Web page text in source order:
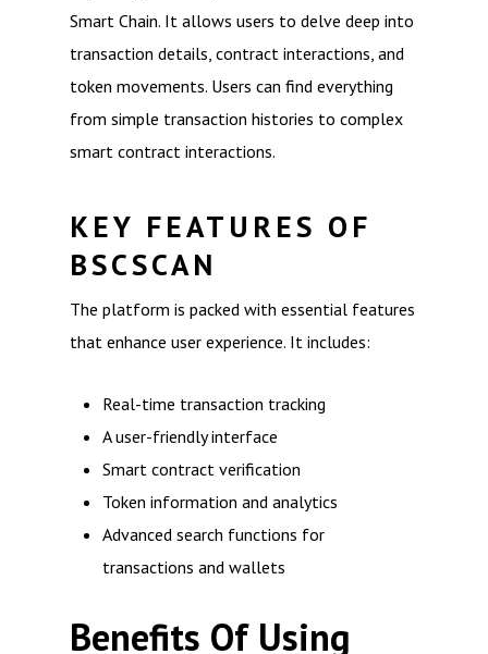
Smart Chain. It allows users to delve deep into
transaction details, contract interactions, and
token movements. Users can find everything
from simple transaction histories to complex
smart contract interactions.
KEY FEATURES OF
BSCSCAN
The platform is packed with essential features
that enhance user experience. It includes:
Real-time transaction tracking
A user-friendly interface
Smart contract verification
Token information and analytics
Advanced search functions for
transactions and wallets
Benefits Of Using